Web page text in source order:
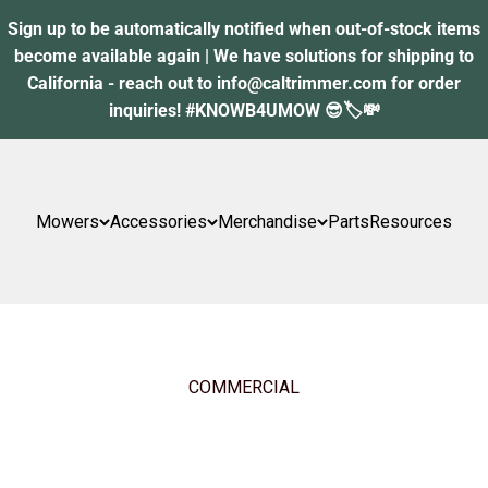
Sign up to be automatically notified when out-of-stock items
become available again | We have solutions for shipping to
California - reach out to info@caltrimmer.com for order
inquiries! #KNOWB4UMOW 😎🏷️💸
Mowers Accessories Merchandise Parts Resources
COMMERCIAL